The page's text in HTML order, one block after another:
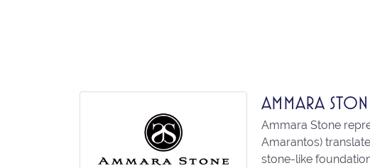
AMMARA
Ammara Stone
Amarantos)
stone-like